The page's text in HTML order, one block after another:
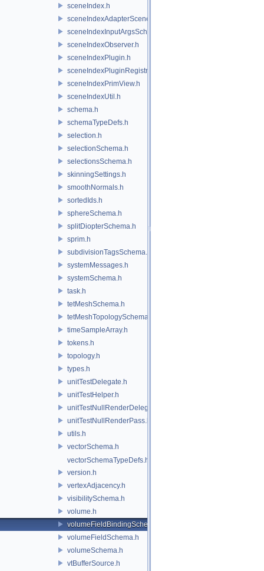
sceneIndex.h
sceneIndexAdapterSceneDelegate.h
sceneIndexInputArgsSchema.h
sceneIndexObserver.h
sceneIndexPlugin.h
sceneIndexPluginRegistry.h
sceneIndexPrimView.h
sceneIndexUtil.h
schema.h
schemaTypeDefs.h
selection.h
selectionSchema.h
selectionsSchema.h
skinningSettings.h
smoothNormals.h
sortedIds.h
sphereSchema.h
splitDiopterSchema.h
sprim.h
subdivisionTagsSchema.h
systemMessages.h
systemSchema.h
task.h
tetMeshSchema.h
tetMeshTopologySchema.h
timeSampleArray.h
tokens.h
topology.h
types.h
unitTestDelegate.h
unitTestHelper.h
unitTestNullRenderDelegate.h
unitTestNullRenderPass.h
utils.h
vectorSchema.h
vectorSchemaTypeDefs.h
version.h
vertexAdjacency.h
visibilitySchema.h
volume.h
volumeFieldBindingSchema.h
volumeFieldSchema.h
volumeSchema.h
vtBufferSource.h